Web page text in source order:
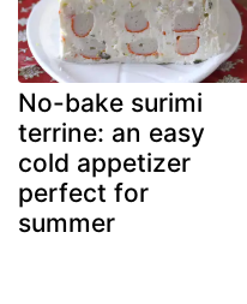
No-bake surimi
terrine: an easy
cold appetizer
perfect for
summer